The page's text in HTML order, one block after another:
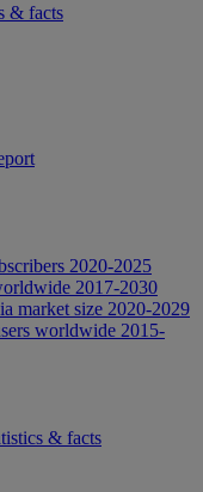
& facts
2020-2025
2017-2030
market size 2020-2029
worldwide 2015-
& facts